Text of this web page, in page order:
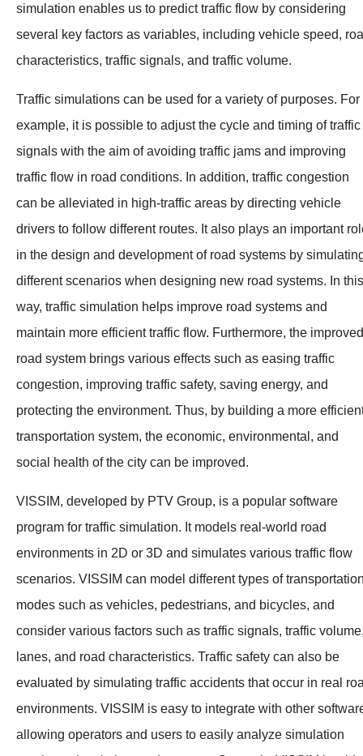
simulation enables us to predict traffic flow by considering
several key factors as variables, including vehicle speed,
characteristics, traffic signals, and traffic volume.
Traffic simulations can be used for a variety of purposes. For
example, it is possible to adjust the cycle and timing of traffic
signals with the aim of avoiding traffic jams and improving
traffic flow in road conditions. In addition, traffic congestion
can be alleviated in high-traffic areas by directing vehicle
drivers to follow different routes. It also plays an important
in the design and development of road systems by
different scenarios when designing new road systems. In this
way, traffic simulation helps improve road systems and
maintain more efficient traffic flow. Furthermore, the improved
road system brings various effects such as easing traffic
congestion, improving traffic safety, saving energy, and
protecting the environment. Thus, by building a more
transportation system, the economic, environmental, and
social health of the city can be improved.
VISSIM, developed by PTV Group, is a popular software
program for traffic simulation. It models real-world road
environments in 2D or 3D and simulates various traffic flow
scenarios. VISSIM can model different types of
modes such as vehicles, pedestrians, and bicycles, and
consider various factors such as traffic signals, traffic
lanes, and road characteristics. Traffic safety can also be
evaluated by simulating traffic accidents that occur in real
environments. VISSIM is easy to integrate with other
allowing operators and users to easily analyze simulation